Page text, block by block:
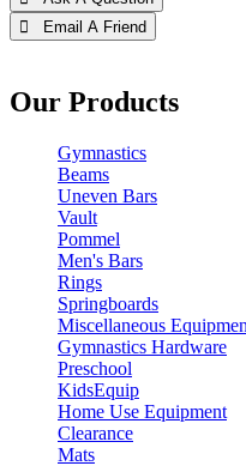
 Email A Friend
Our Products
Gymnastics
Beams
Uneven Bars
Vault
Pommel
Men's Bars
Rings
Springboards
Miscellaneous
Gymnastics Hardware
Preschool
KidsEquip
Home Use Equipment
Clearance
Mats